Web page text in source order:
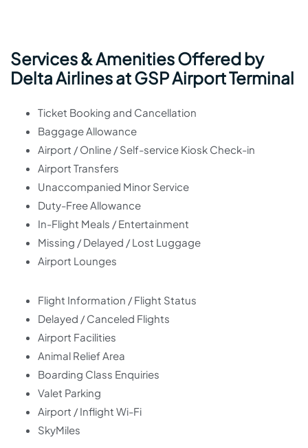
Services & Amenities Offered by
Delta Airlines at GSP Airport Terminal
Ticket Booking and Cancellation
Baggage Allowance
Airport / Online / Self-service Kiosk Check-in
Airport Transfers
Unaccompanied Minor Service
Duty-Free Allowance
In-Flight Meals / Entertainment
Missing / Delayed / Lost Luggage
Airport Lounges
Flight Information / Flight Status
Delayed / Canceled Flights
Airport Facilities
Animal Relief Area
Boarding Class Enquiries
Valet Parking
Airport / Inflight Wi-Fi
SkyMiles